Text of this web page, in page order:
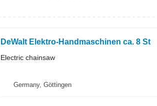
DeWalt Elektro-Handmaschinen ca. 8 St
Electric chainsaw
Germany, Göttingen